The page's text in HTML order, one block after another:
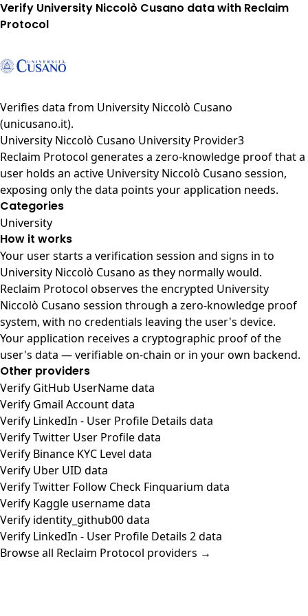
Verify University Niccolò Cusano data with Reclaim
Protocol
Verifies data from University Niccolò Cusano
(unicusano.it).
University Niccolò Cusano University Provider3
Reclaim Protocol generates a zero-knowledge proof that a
user holds an active University Niccolò Cusano session,
exposing only the data points your application needs.
Categories
University
How it works
Your user starts a verification session and signs in to
University Niccolò Cusano as they normally would.
Reclaim Protocol observes the encrypted University
Niccolò Cusano session through a zero-knowledge proof
system, with no credentials leaving the user's device.
Your application receives a cryptographic proof of the
user's data — verifiable on-chain or in your own backend.
Other providers
Verify GitHub UserName data
Verify Gmail Account data
Verify LinkedIn - User Profile Details data
Verify Twitter User Profile data
Verify Binance KYC Level data
Verify Uber UID data
Verify Twitter Follow Check Finquarium data
Verify Kaggle username data
Verify identity_github00 data
Verify LinkedIn - User Profile Details 2 data
Browse all Reclaim Protocol providers →